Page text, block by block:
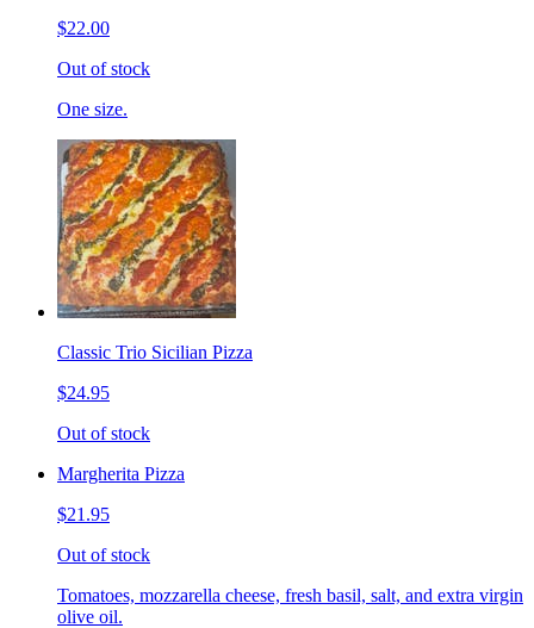
$22.00
Out of stock
One size.
Classic Trio Sicilian Pizza
$24.95
Out of stock
Margherita Pizza
$21.95
Out of stock
Tomatoes, mozzarella cheese, fresh basil, salt, and extra virgin
olive oil.